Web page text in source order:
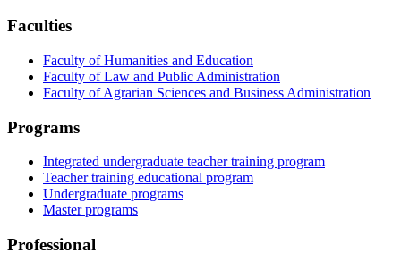
Faculties
Faculty of Humanities and Education
Faculty of Law and Public Administration
Faculty of Agrarian Sciences and Business Administration
Programs
Integrated undergraduate teacher training program
Teacher training educational program
Undergraduate programs
Master programs
Professional